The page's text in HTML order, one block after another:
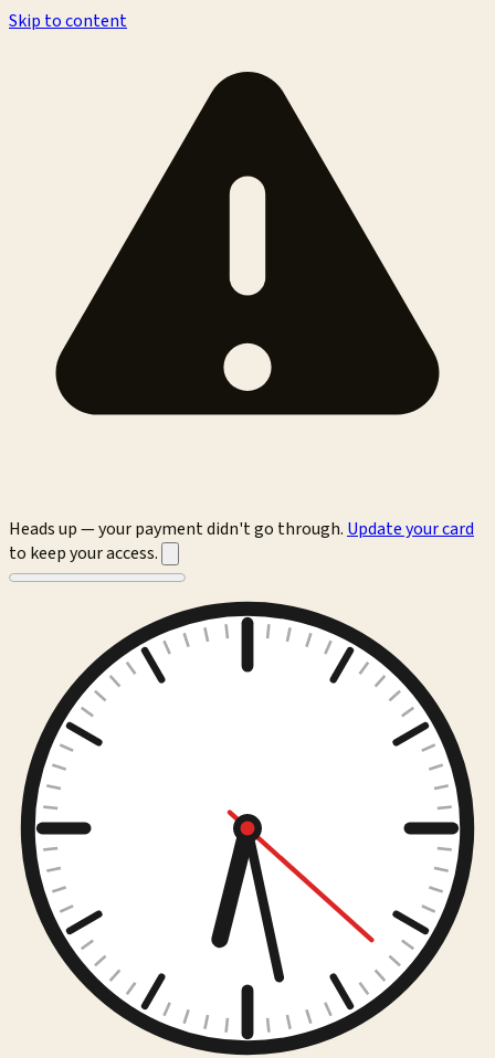
Skip to content
Heads up — your payment didn't go through. Update your card
to keep your access.